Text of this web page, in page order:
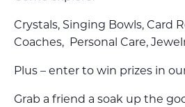
Crystals, Singing Bowls, Card
Coaches, Personal Care,
Plus – enter to win prizes in
Grab a friend a soak up the